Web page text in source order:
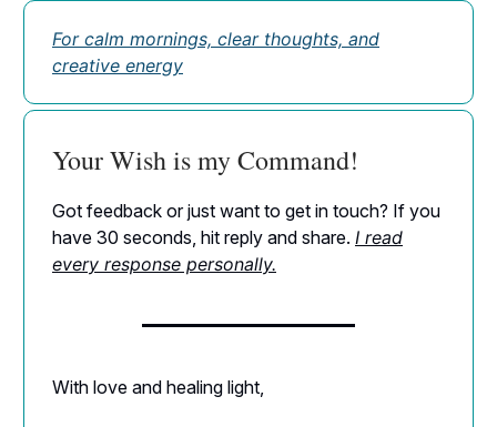
For calm mornings, clear thoughts, and
creative energy
Your Wish is my Command!
Got feedback or just want to get in touch? If you
have 30 seconds, hit reply and share. I read
every response personally.
With love and healing light,